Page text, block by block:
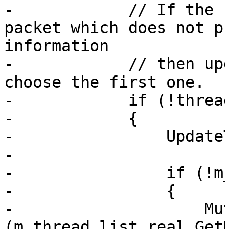
-            // If the
packet which does not
information
-            // then
choose the first one.
-            if
-            {
-
-
-                if
-                {
-